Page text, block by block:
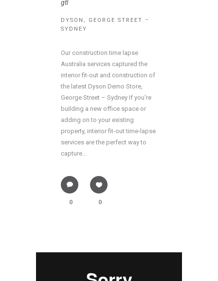
gtl
DYSON, GEORGE STREET –
SYDNEY
Our construction time lapse
Australia services captured the
interior fit-out and construction of
the latest Dyson Demo Store,
George Street – Sydney If you're
building a new office space or
adding on to your existing
property, interior fit-out time-lapse
services are the perfect way to
capture...
0 0